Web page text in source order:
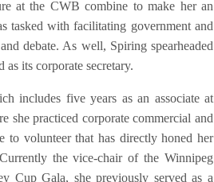
at the CWB combine to make her an
tasked with facilitating government and
debate. As well, Spiring spearheaded
its corporate secretary.
includes five years as an associate at
practiced corporate commercial and
to volunteer that has directly honed her
the vice-chair of the Winnipeg
Cup Gala, she previously served as a